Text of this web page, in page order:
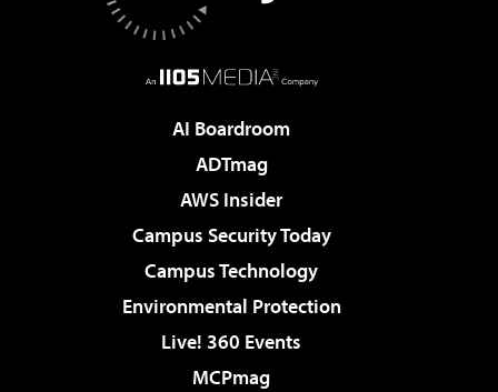
AI Boardroom
ADTmag
AWS Insider
Campus Security Today
Campus Technology
Environmental Protection
Live! 360 Events
MCPmag